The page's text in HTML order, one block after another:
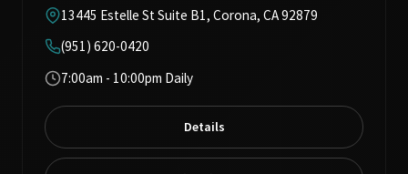
13445 Estelle St Suite B1, Corona, CA 92879
(951) 620-0420
7:00am - 10:00pm Daily
Details